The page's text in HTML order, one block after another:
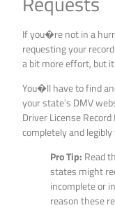
If you�re not in a
requesting your
a bit more effort, but
You�ll have to find
your state’s DMV
Driver License
completely and
Pro Tip: Read
states might
incomplete or
reason these